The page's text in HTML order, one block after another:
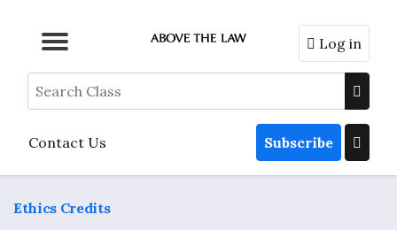
Browse by Topic
Browse By State
Contact Us
Browse by Format
Log in
Search
Contact Us Subscribe
Ethics Credits